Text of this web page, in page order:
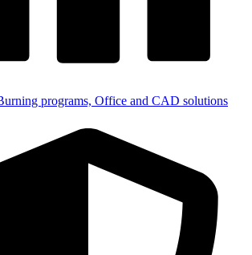
programs, Office and CAD solutions